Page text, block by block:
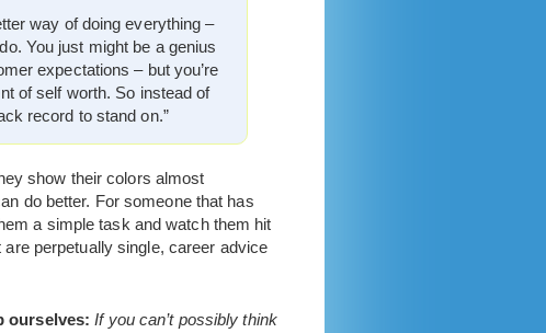
way of doing everything –
You just might be a genius
expectations – but you’re
of self worth. So instead of
record to stand on.”
show their colors almost
do better. For someone that has
a simple task and watch them hit
perpetually single, career advice
ourselves: If you can’t possibly think